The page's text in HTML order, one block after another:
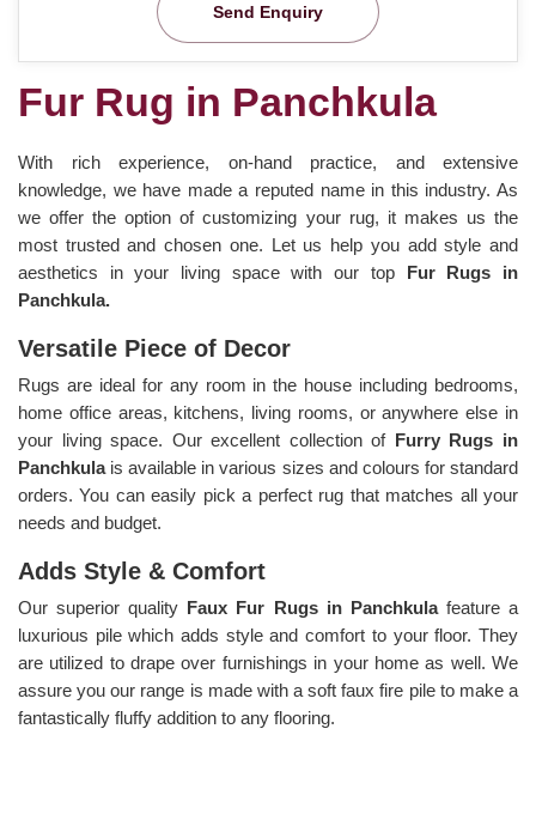
Send Enquiry
Fur Rug in Panchkula
With rich experience, on-hand practice, and extensive
knowledge, we have made a reputed name in this industry. As
we offer the option of customizing your rug, it makes us the
most trusted and chosen one. Let us help you add style and
aesthetics in your living space with our top Fur Rugs in
Panchkula.
Versatile Piece of Decor
Rugs are ideal for any room in the house including bedrooms,
home office areas, kitchens, living rooms, or anywhere else in
your living space. Our excellent collection of Furry Rugs in
Panchkula is available in various sizes and colours for standard
orders. You can easily pick a perfect rug that matches all your
needs and budget.
Adds Style & Comfort
Our superior quality Faux Fur Rugs in Panchkula feature a
luxurious pile which adds style and comfort to your floor. They
are utilized to drape over furnishings in your home as well. We
assure you our range is made with a soft faux fire pile to make a
fantastically fluffy addition to any flooring.